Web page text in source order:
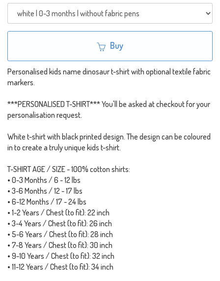
Buy
Personalised kids name dinosaur t-shirt with optional textile fabric
markers.
***PERSONALISED T-SHIRT*** You'll be asked at checkout for your
personalisation request.
White t-shirt with black printed design. The design can be coloured
in to create a truly unique kids t-shirt.
T-SHIRT AGE / SIZE - 100% cotton shirts:
• 0-3 Months / 6 - 12 lbs
• 3-6 Months / 12 - 17 lbs
• 6-12 Months / 17 - 24 lbs
• 1-2 Years / Chest (to fit): 22 inch
• 3-4 Years / Chest (to fit): 26 inch
• 5-6 Years / Chest (to fit): 28 inch
• 7-8 Years / Chest (to fit): 30 inch
• 9-10 Years / Chest (to fit): 32 inch
• 11-12 Years / Chest (to fit): 34 inch